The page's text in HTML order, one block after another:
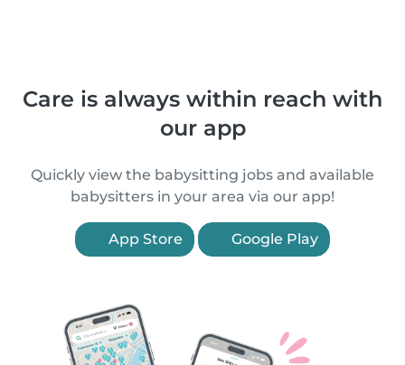
Care is always within reach with
our app
Quickly view the babysitting jobs and available
babysitters in your area via our app!
App Store Google Play